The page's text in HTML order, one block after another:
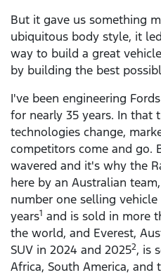
But it gave us something
ubiquitous body style, it
way to build a great
by building the best
I've been engineering
for nearly 35 years. In that
technologies change,
competitors come and go.
wavered and it's why the
here by an Australian
number one selling
years1 and is sold in more
the world, and Everest,
SUV in 2024 and 20252, is
Africa, South America, and